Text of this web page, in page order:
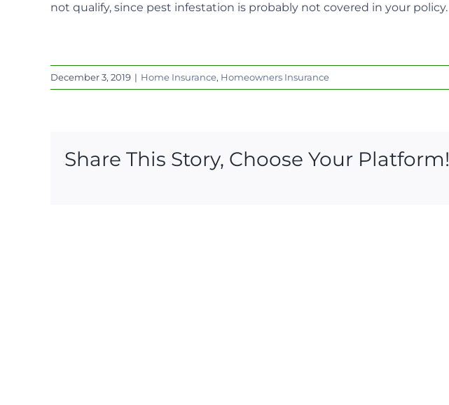
not qualify, since pest infestation is probably not covered in your policy.
December 3, 2019 | Home Insurance, Homeowners Insurance
Share This Story, Choose Your Platform!